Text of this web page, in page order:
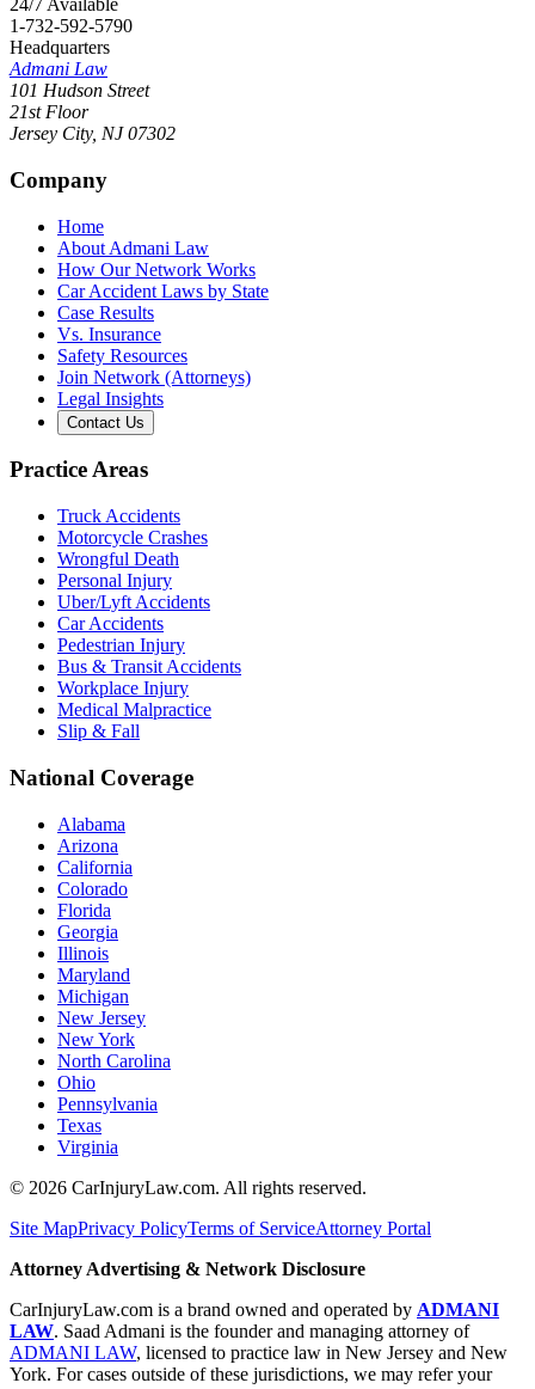
24/7 Available
1-732-592-5790
Headquarters
Admani Law
101 Hudson Street
21st Floor
Jersey City, NJ 07302
Company
Home
About Admani Law
How Our Network Works
Car Accident Laws by State
Case Results
Vs. Insurance
Safety Resources
Join Network (Attorneys)
Legal Insights
Contact Us
Practice Areas
Truck Accidents
Motorcycle Crashes
Wrongful Death
Personal Injury
Uber/Lyft Accidents
Car Accidents
Pedestrian Injury
Bus & Transit Accidents
Workplace Injury
Medical Malpractice
Slip & Fall
National Coverage
Alabama
Arizona
California
Colorado
Florida
Georgia
Illinois
Maryland
Michigan
New Jersey
New York
North Carolina
Ohio
Pennsylvania
Texas
Virginia
© 2026 CarInjuryLaw.com. All rights reserved.
Site MapPrivacy PolicyTerms of ServiceAttorney Portal
Attorney Advertising & Network Disclosure
CarInjuryLaw.com is a brand owned and operated by ADMANI
LAW. Saad Admani is the founder and managing attorney of
ADMANI LAW, licensed to practice law in New Jersey and New
York. For cases outside of these jurisdictions, we may refer your